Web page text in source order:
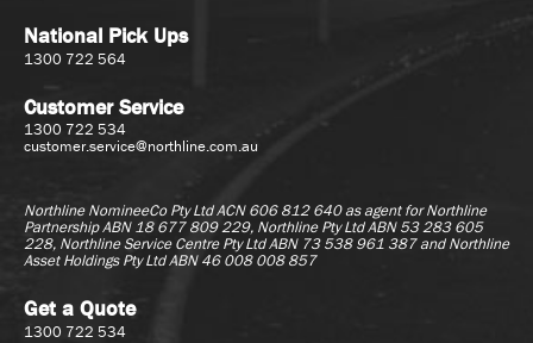
National Pick Ups
1300 722 564
Customer Service
1300 722 534
customer.service@northline.com.au
Northline NomineeCo Pty Ltd ACN 606 812 640 as agent forNorthline
Partnership ABN 18 677 809 229, Northline Pty Ltd ABN 53 283 605
228, Northline Service Centre Pty Ltd ABN 73 538 961 387 and Northline
Asset Holdings Pty Ltd ABN 46 008 008 857
Get a Quote
1300 722 534